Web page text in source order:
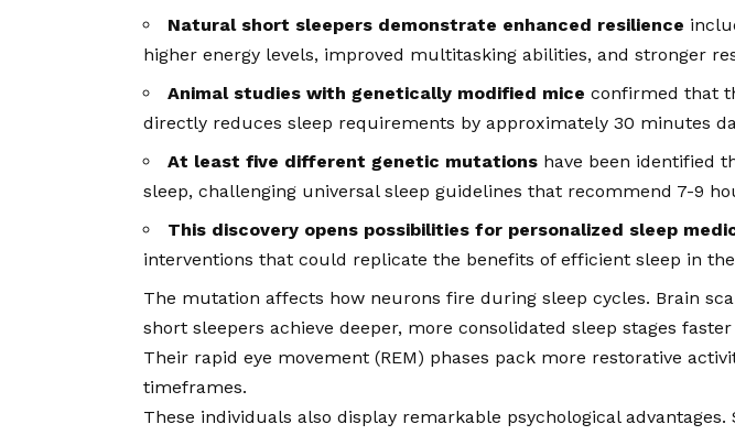
Natural short sleepers demonstrate enhanced resilience
higher energy levels, improved multitasking abilities, and stronger
Animal studies with genetically modified mice confirmed that
directly reduces sleep requirements by approximately 30 minutes
At least five different genetic mutations have been identified
sleep, challenging universal sleep guidelines that recommend 7-9
This discovery opens possibilities for personalized sleep
interventions that could replicate the benefits of efficient sleep in
The mutation affects how neurons fire during sleep cycles. Brain
short sleepers achieve deeper, more consolidated sleep stages
Their rapid eye movement (REM) phases pack more restorative
timeframes.
These individuals also display remarkable psychological advantages.